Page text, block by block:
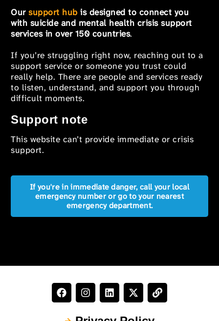
Oursupport hub is designed to connect you
with suicide and mental health crisis support
services in over 150 countries.
If you’re struggling right now, reaching out to a
support service or someone you trust could
really help. There are people and services ready
to listen, understand, and support you through
difficult moments.
Support note
This website can’t provide immediate or crisis
support.
If you're in immediate danger, call your local
emergency number or go to your nearest
emergency department.